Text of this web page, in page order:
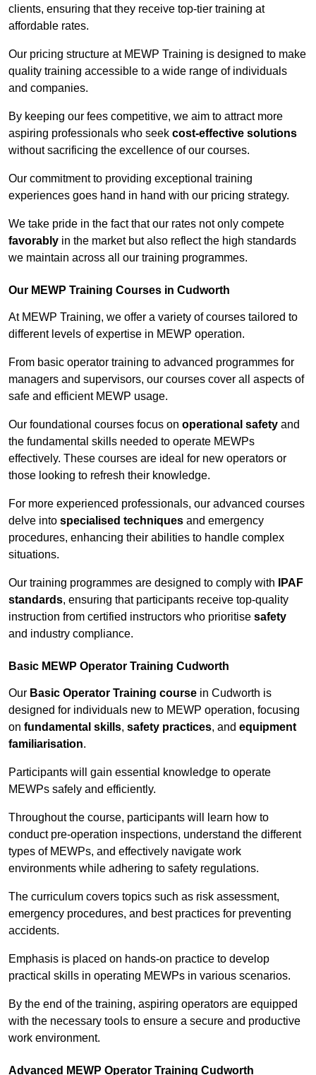
clients, ensuring that they receive top-tier training at
affordable rates.
Our pricing structure at MEWP Training is designed to make
quality training accessible to a wide range of individuals
and companies.
By keeping our fees competitive, we aim to attract more
aspiring professionals who seek cost-effective solutions
without sacrificing the excellence of our courses.
Our commitment to providing exceptional training
experiences goes hand in hand with our pricing strategy.
We take pride in the fact that our rates not only compete
favorably in the market but also reflect the high standards
we maintain across all our training programmes.
Our MEWP Training Courses in Cudworth
At MEWP Training, we offer a variety of courses tailored to
different levels of expertise in MEWP operation.
From basic operator training to advanced programmes for
managers and supervisors, our courses cover all aspects of
safe and efficient MEWP usage.
Our foundational courses focus on operational safety and
the fundamental skills needed to operate MEWPs
effectively. These courses are ideal for new operators or
those looking to refresh their knowledge.
For more experienced professionals, our advanced courses
delve into specialised techniques and emergency
procedures, enhancing their abilities to handle complex
situations.
Our training programmes are designed to comply with
IPAF
standards, ensuring that participants receive top-quality
instruction from certified instructors who prioritise safety
and industry compliance.
Basic MEWP Operator Training Cudworth
Our Basic Operator Training course in Cudworth is
designed for individuals new to MEWP operation, focusing
on fundamental skills, safety practices, and equipment
familiarisation.
Participants will gain essential knowledge to operate
MEWPs safely and efficiently.
Throughout the course, participants will learn how to
conduct pre-operation inspections, understand the different
types of MEWPs, and effectively navigate work
environments while adhering to safety regulations.
The curriculum covers topics such as risk assessment,
emergency procedures, and best practices for preventing
accidents.
Emphasis is placed on hands-on practice to develop
practical skills in operating MEWPs in various scenarios.
By the end of the training, aspiring operators are equipped
with the necessary tools to ensure a secure and productive
work environment.
Advanced MEWP Operator Training Cudworth